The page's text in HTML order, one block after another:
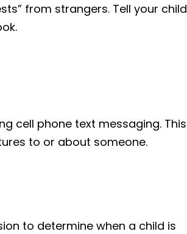
from strangers. Tell your child
cell phone text messaging. This
to or about someone.
to determine when a child is